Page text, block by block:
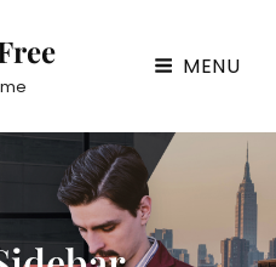
MENU